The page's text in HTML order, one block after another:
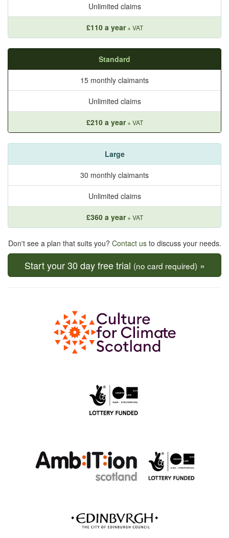
Unlimited claims
£110 a year+ VAT
Standard
15 monthly claimants
Unlimited claims
£210 a year+ VAT
Large
30 monthly claimants
Unlimited claims
£360 a year+ VAT
Don't see a plan that suits you? Contact usto discuss your needs.
Start your 30 day free trial (no card required) »